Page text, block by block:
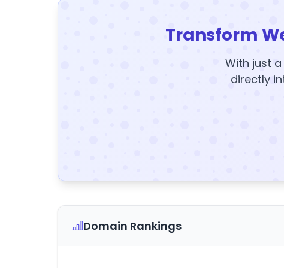
Transform
With just
directly
Domain Rankings